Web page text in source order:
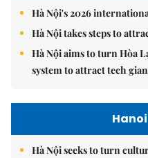
Hà Nội's 2026
Hà Nội takes steps to
Hà Nội aims to turn Hòa
system to attract tech
Hà Nội seeks to turn